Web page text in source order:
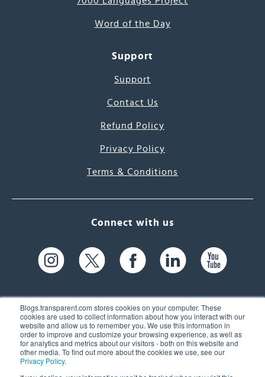
Blogs.transparent.com stores cookies on your computer. These
cookies are used to collect information about how you interact with our
website and allow us to remember you. We use this information in
order to improve and customize your browsing experience, as well as
for analytics and metrics about our visitors - both on this website and
other media. To find out more about the cookies we use, see our
Privacy Policy.
Word of the Day
Support
Support
Contact Us
Refund Policy
Privacy Policy
Terms & Conditions
Connect with us
61 Spit Brook Rd, Suite 104,
Nashua, NH 03060 USA